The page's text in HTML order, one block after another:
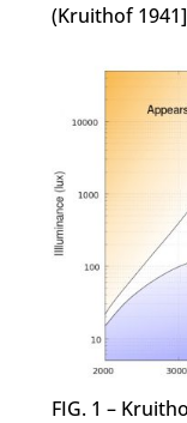
(Kruithof
FIG. 1 –